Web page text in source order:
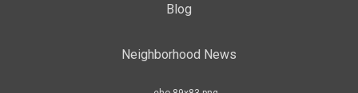
Blog
Neighborhood News